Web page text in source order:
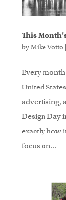
This
byMike Votto |
Every
United
advertising,
Design Day
exactly how
focus on...